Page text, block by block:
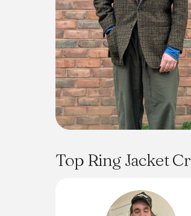
Top Ring Jacket